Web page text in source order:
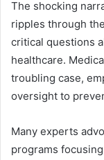
The shocking
ripples through
critical questions
healthcare.
troubling case,
oversight to
Many experts
programs